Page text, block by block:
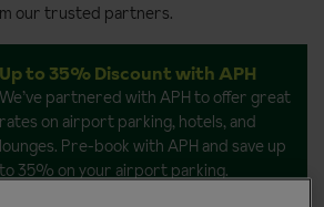
our trusted partners.
Up to 35% Discount with APH
We’ve partnered with APH to offer great
rates on airport parking, hotels, and
lounges. Pre-book with APH and save up
to 35% on your airport parking.